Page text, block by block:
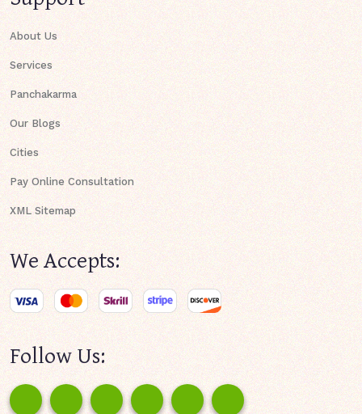
About Us
Services
Panchakarma
Our Blogs
Cities
Pay Online Consultation
XML Sitemap
We Accepts:
Follow Us: